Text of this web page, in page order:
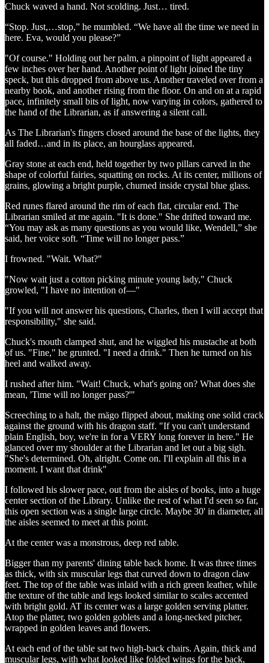
Chuck waved a hand. Not scolding. Just… tired.
“Stop. Just,…stop,” he mumbled. “We have all the time we need in
here. Eva, would you please?”
"Of course." Holding out her palm, a pinpoint of light appeared a
few inches over her hand. Another point of light joined the tiny
speck, but this dropped from above us. Another traveled over from a
nearby book, and another rising from the floor. On and on at a rapid
pace, infinitely small bits of light, now varying in colors, gathered to
the hand of the Librarian, as if answering a silent call.
As The Librarian's fingers closed around the base of the lights, they
all faded…and in its place, an hourglass appeared.
Gray stone at each end, held together by two pillars carved in the
shape of colorful fairies, squatting on rocks. At its center, millions of
grains, glowing a bright purple, churned inside crystal blue glass.
Red runes flared around the rim of each flat, circular end. The
Librarian smiled at me again. "It is done." She drifted toward me.
“You may ask as many questions as you would like, Wendell,” she
said, her voice soft. “Time will no longer pass.”
I frowned. "Wait. What?"
"Now wait just a cotton picking minute young lady," Chuck
growled, "I have no intention of—"
"If you will not answer his questions, Charles, then I will accept that
responsibility," she said.
Chuck's mouth clamped shut, and he wiggled his mustache at both
of us. "Fine," he grunted. "I need a drink." Then he turned on his
heel and walked away.
I rushed after him. "Wait! Chuck, what's going on? What does she
mean, 'Time will no longer pass?'"
Screeching to a halt, the mägo flipped about, making one solid crack
against the ground with his dragon staff. "If you can't understand
plain English, boy, we're in for a VERY long forever in here." He
glanced over my shoulder at the Librarian and let out a big sigh.
"She's determined. Oh, alright. Come on. I'll explain all this in a
moment. I want that drink"
I followed his slower pace, out from the aisles of books, into a huge
center section of the Library. Unlike the rest of what I'd seen so far,
this open section was a single large circle. Maybe 30' in diameter, all
the aisles seemed to meet at this point.
At the center was a monstrous, deep red table.
Bigger than my parents' dining table back home. It was three times
as thick, with six muscular legs that curved down to dragon claw
feet. The top of the table was inlaid with a rich green leather, while
the texture of the table and legs looked similar to scales accented
with bright gold. AT its center was a large golden serving platter.
Atop the platter, two golden goblets and a long-necked pitcher,
wrapped in golden leaves and flowers.
At each end of the table sat two high-back chairs. Again, thick and
muscular legs, with what looked like folded wings for the back,